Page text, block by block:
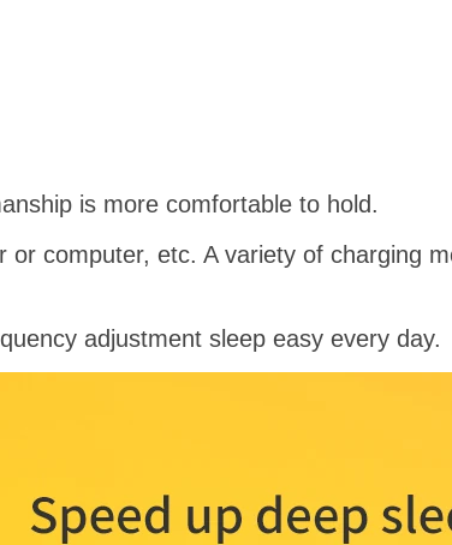
is more comfortable to hold.
computer, etc. A variety of charging
adjustment sleep easy every day.